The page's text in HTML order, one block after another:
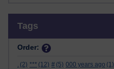
Tags
Order:
. (2) *** (12) # (5) 000 years ago (1)